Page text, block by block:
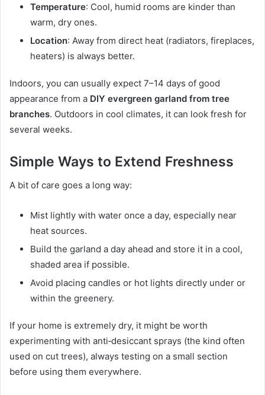
Temperature: Cool, humid rooms are kinder than
warm, dry ones.
Location: Away from direct heat (radiators, fireplaces,
heaters) is always better.
Indoors, you can usually expect 7–14 days of good
appearance from a DIY evergreen garland from tree
branches. Outdoors in cool climates, it can look fresh for
several weeks.
Simple Ways to Extend Freshness
A bit of care goes a long way:
Mist lightly with water once a day, especially near
heat sources.
Build the garland a day ahead and store it in a cool,
shaded area if possible.
Avoid placing candles or hot lights directly under or
within the greenery.
If your home is extremely dry, it might be worth
experimenting with anti‑desiccant sprays (the kind often
used on cut trees), always testing on a small section
before using them everywhere.